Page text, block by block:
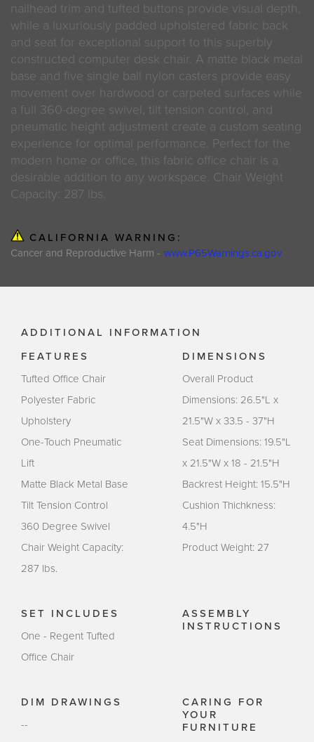
nailhead trim and tufted buttons provide visual depth,
while a luxuriously padded upholstered fabric back
and seat for exceptional support to this superbly
constructed computer desk chair. A matte black metal
base and five single ball nylon casters provide easy
movement over hardwood or carpeted surfaces while
a full 360-degree swivel, tilt tension control, and
pneumatic height adjustment create a custom seating
experience for optimal performance. Perfect for the
modern home or office, this fabric office chair is a
desirable addition to any workspace. Chair Weight
Capacity: 287 lbs.
CALIFORNIA WARNING:
Cancer and Reproductive Harm - www.P65Warnings.ca.gov
ADDITIONAL INFORMATION
FEATURES
Tufted Office Chair
Polyester Fabric
Upholstery
One-Touch Pneumatic
Lift
Matte Black Metal Base
Tilt Tension Control
360 Degree Swivel
Chair Weight Capacity:
287 lbs.
DIMENSIONS
Overall Product
Dimensions: 26.5"L x
21.5"W x 33.5 - 37"H
Seat Dimensions: 19.5"L
x 21.5"W x 18 - 21.5"H
Backrest Height: 15.5"H
Cushion Thichkness:
4.5"H
Product Weight: 27
SET INCLUDES
One - Regent Tufted
Office Chair
ASSEMBLY
INSTRUCTIONS
DIM DRAWINGS
--
CARING FOR
YOUR
FURNITURE